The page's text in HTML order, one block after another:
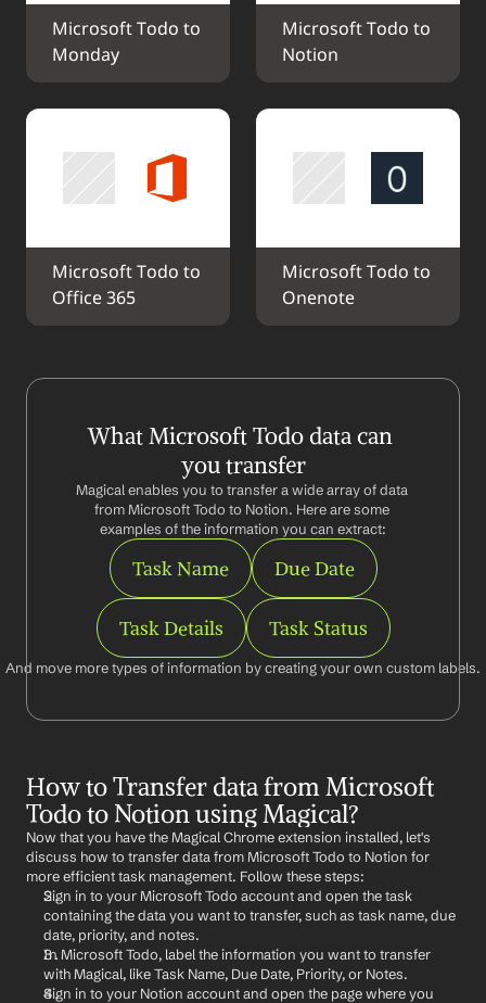
Microsoft Todo to
Monday
Microsoft Todo to
Notion
Microsoft Todo to
Office 365
Microsoft Todo to
Onenote
What Microsoft Todo data can
you transfer
Magical enables you to transfer a wide array of data
from Microsoft Todo to Notion. Here are some
examples of the information you can extract:
Task Name Due Date
Task Details Task Status
And move more types of information by creating your own custom labels.
How to Transfer data from Microsoft
Todo to Notion using Magical?
Now that you have the Magical Chrome extension installed, let's
discuss how to transfer data from Microsoft Todo to Notion for
more efficient task management. Follow these steps:
Sign in to your Microsoft Todo account and open the task
containing the data you want to transfer, such as task name, due
date, priority, and notes.
In Microsoft Todo, label the information you want to transfer
with Magical, like Task Name, Due Date, Priority, or Notes.
Sign in to your Notion account and open the page where you